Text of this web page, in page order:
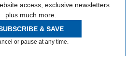
access, exclusive newsletters
plus much more.
& SAVE
or pause at any time.